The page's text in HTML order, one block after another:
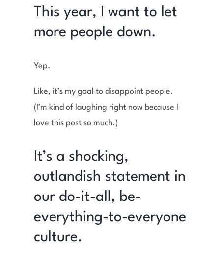
This year, I want to let
more people down.
Yep.
Like, it’s my goal to disappoint people.
(I’m kind of laughing right now because I
love this post so much.)
It’s a shocking,
outlandish statement in
our do-it-all, be-
everything-to-everyone
culture.